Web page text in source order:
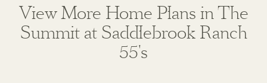
View More Home Plans in The
Summit at Saddlebrook Ranch
55's